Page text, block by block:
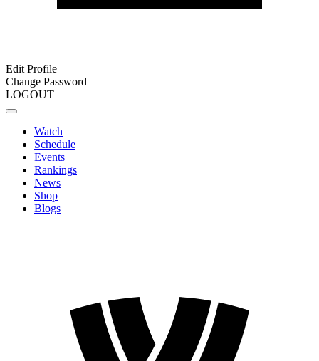
Edit Profile
Change Password
LOGOUT
Watch
Schedule
Events
Rankings
News
Shop
Blogs